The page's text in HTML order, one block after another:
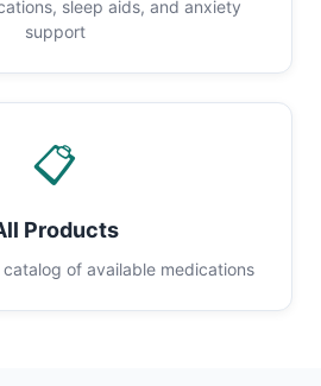
sleep aids, and anxiety
support
📋
Products
of available medications